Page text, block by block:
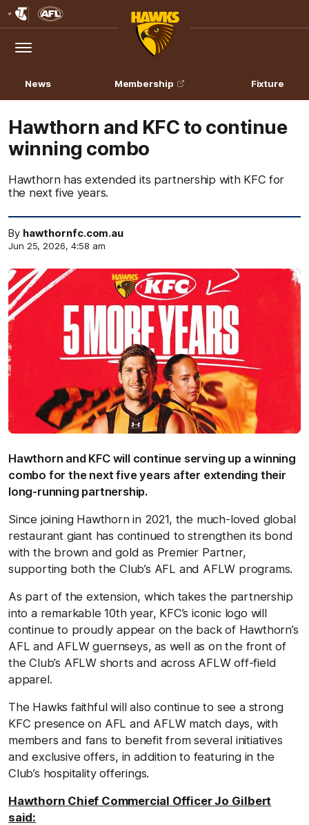
Logo
Menu
Club
Logo
News Membership Fixture
Hawthorn and KFC to continue
winning combo
Hawthorn has extended its partnership with KFC for
the next five years.
By hawthornfc.com.au
Jun 25, 2026, 4:58 am
Hawthorn and KFC will continue serving up a winning
combo for the next five years after extending their
long-running partnership.
Since joining Hawthorn in 2021, the much-loved global
restaurant giant has continued to strengthen its bond
with the brown and gold as Premier Partner,
supporting both the Club’s AFL and AFLW programs.
As part of the extension, which takes the partnership
into a remarkable 10th year, KFC’s iconic logo will
continue to proudly appear on the back of Hawthorn’s
AFL and AFLW guernseys, as well as on the front of
the Club’s AFLW shorts and across AFLW off-field
apparel.
The Hawks faithful will also continue to see a strong
KFC presence on AFL and AFLW match days, with
members and fans to benefit from several initiatives
and exclusive offers, in addition to featuring in the
Club’s hospitality offerings.
Hawthorn Chief Commercial Officer Jo Gilbert
said: